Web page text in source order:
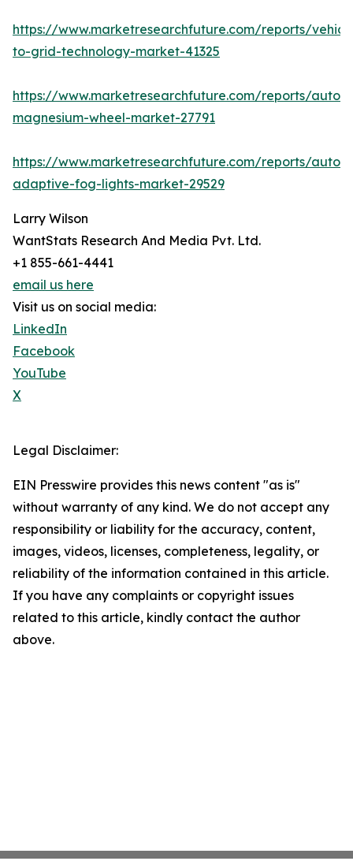
https://www.marketresearchfuture.com/reports/
to-grid-technology-market-41325
https://www.marketresearchfuture.com/reports/
magnesium-wheel-market-27791
https://www.marketresearchfuture.com/reports/
adaptive-fog-lights-market-29529
Larry Wilson
WantStats Research And Media Pvt. Ltd.
+1 855-661-4441
email us here
Visit us on social media:
LinkedIn
Facebook
YouTube
X
Legal Disclaimer:
EIN Presswire provides this news content "as is"
without warranty of any kind. We do not accept any
responsibility or liability for the accuracy, content,
images, videos, licenses, completeness, legality, or
reliability of the information contained in this article.
If you have any complaints or copyright issues
related to this article, kindly contact the author
above.